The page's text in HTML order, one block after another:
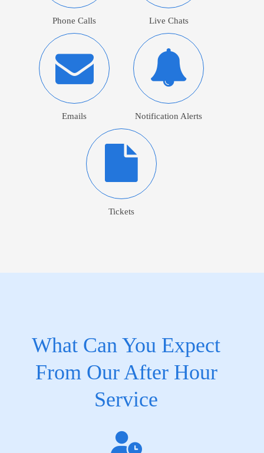
Phone Calls Live Chats
Emails Notification Alerts
Tickets
What Can You Expect
From Our After Hour
Service